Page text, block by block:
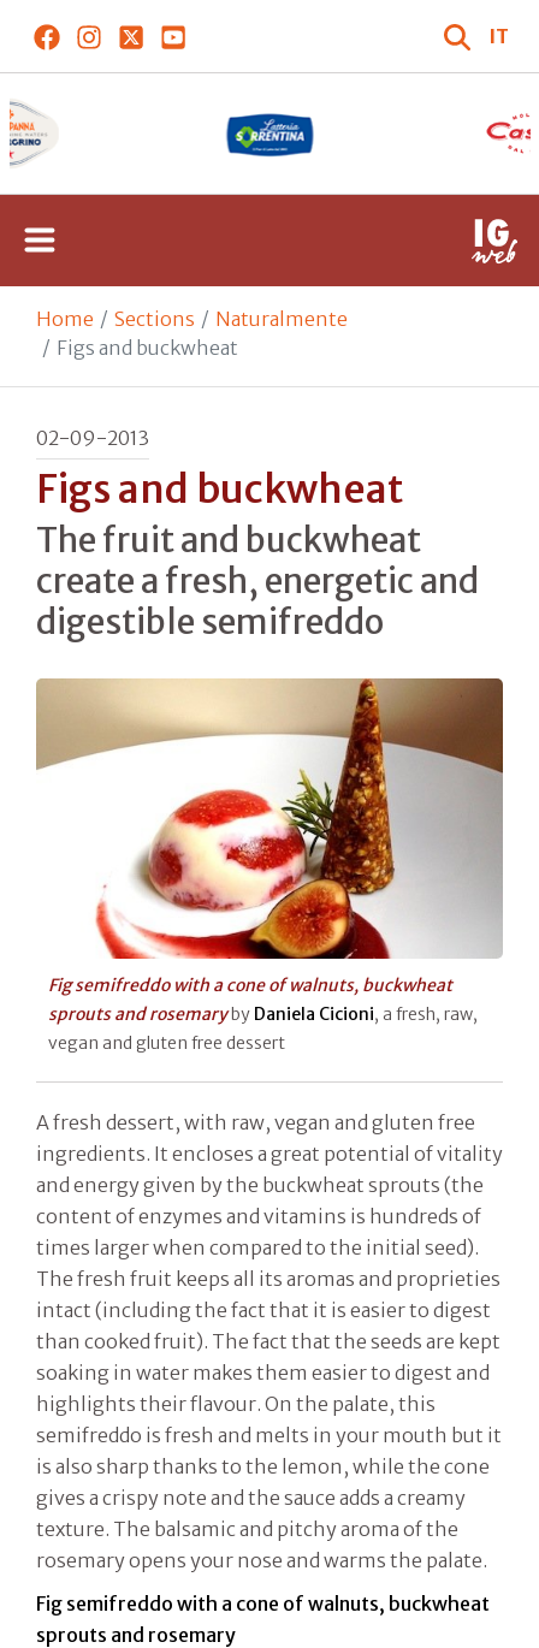
IT
Home Sections
Naturalmente
Figs and buckwheat
02-09-2013
Figs and buckwheat
The fruit and buckwheat
create a fresh, energetic and
digestible semifreddo
Fig semifreddo with a cone of walnuts, buckwheat
sprouts and rosemaryby Daniela Cicioni, a fresh, raw,
vegan and gluten free dessert
A fresh dessert, with raw, vegan and gluten free
ingredients. It encloses a great potential of vitality
and energy given by the buckwheat sprouts (the
content of enzymes and vitamins is hundreds of
times larger when compared to the initial seed).
The fresh fruit keeps all its aromas and proprieties
intact (including the fact that it is easier to digest
than cooked fruit). The fact that the seeds are kept
soaking in water makes them easier to digest and
highlights their flavour. On the palate, this
semifreddo is fresh and melts in your mouth but it
is also sharp thanks to the lemon, while the cone
gives a crispy note and the sauce adds a creamy
texture. The balsamic and pitchy aroma of the
rosemary opens your nose and warms the palate.
Fig semifreddo with a cone of walnuts, buckwheat
sprouts and rosemary